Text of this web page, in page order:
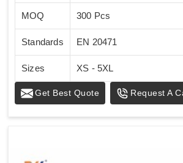
MOQ 300 Pcs
Standards EN 20471
Sizes XS - 5XL
Get Best Quote Request A